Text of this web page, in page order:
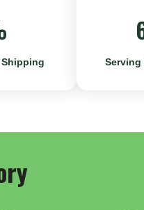
Shipping Serving